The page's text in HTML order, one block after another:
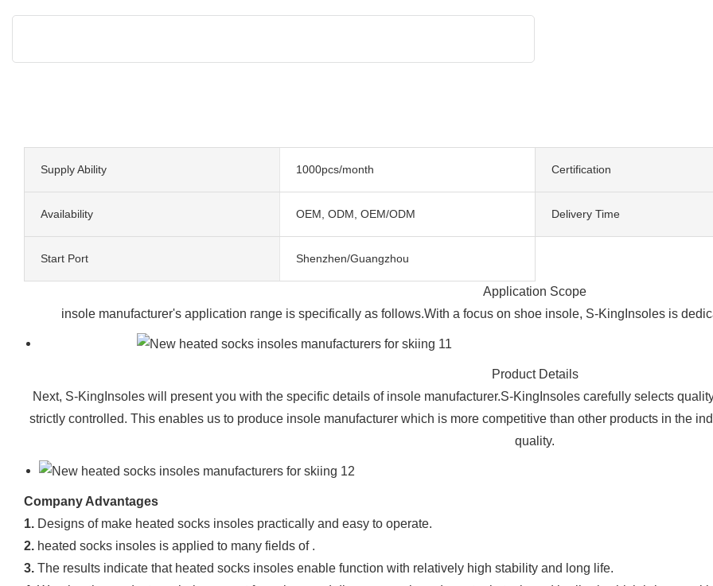
Supply Ability 1000pcs/month Certification
Availability OEM, ODM, OEM/ODM Delivery Time
Start Port Shenzhen/Guangzhou
Application Scope
insole manufacturer's application range is specifically as follows.With a focus on shoe insole, S-KingInsoles is
Product Details
Next, S-KingInsoles will present you with the specific details of insole manufacturer.S-KingInsoles carefully selects
strictly controlled. This enables us to produce insole manufacturer which is more competitive than other products in the
quality.
Company Advantages
1. Designs of make heated socks insoles practically and easy to operate.
2. heated socks insoles is applied to many fields of .
3. The results indicate that heated socks insoles enable function with relatively high stability and long life.